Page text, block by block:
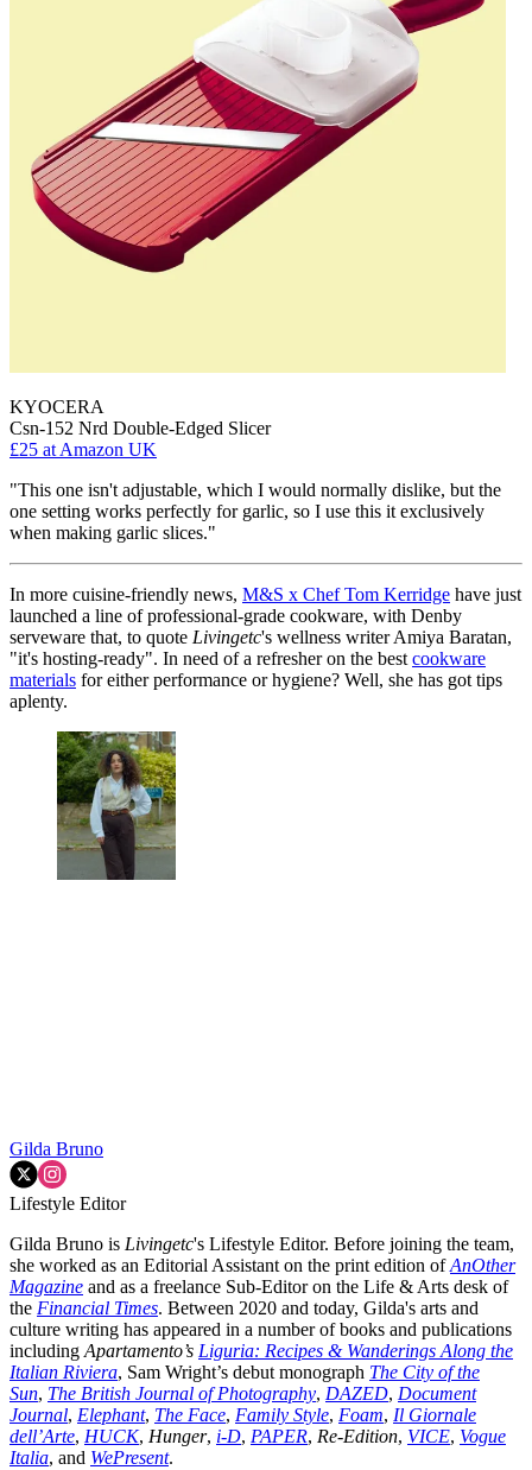
KYOCERA
Csn-152 Nrd Double-Edged Slicer
£25 at Amazon UK
"This one isn't adjustable, which I would normally dislike, but the
one setting works perfectly for garlic, so I use this it exclusively
when making garlic slices."
In more cuisine-friendly news, M&S x Chef Tom Kerridge have just
launched a line of professional-grade cookware, with Denby
serveware that, to quote Livingetc's wellness writer Amiya Baratan,
"it's hosting-ready". In need of a refresher on the best cookware
materials for either performance or hygiene? Well, she has got tips
aplenty.
Gilda Bruno
Lifestyle Editor
Gilda Bruno is Livingetc's Lifestyle Editor. Before joining the team,
she worked as an Editorial Assistant on the print edition ofAnOther
Magazine and as a freelance Sub-Editor on the Life & Arts desk of
the Financial Times. Between 2020 and today, Gilda's arts and
culture writing has appeared in a number of books and publications
including Apartamento’s Liguria: Recipes & Wanderings Along the
Italian Riviera, Sam Wright’s debut monograph The City of the
Sun, The British Journal of Photography, DAZED, Document
Journal, Elephant, The Face, Family Style, Foam, Il Giornale
dell’Arte, HUCK, Hunger, i-D, PAPER, Re-Edition, VICE, Vogue
Italia, and WePresent.